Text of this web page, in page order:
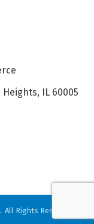
IL 60005
All Rights Reserved. Site